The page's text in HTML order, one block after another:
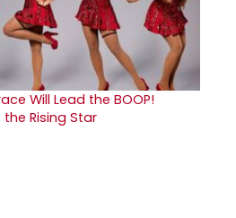
Will Lead the BOOP!
Rising Star